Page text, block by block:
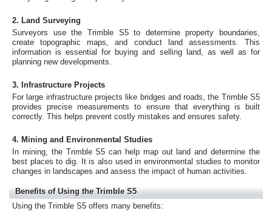
2. Land Surveying
Surveyors use the Trimble S5 to determine property boundaries,
create topographic maps, and conduct land assessments. This
information is essential for buying and selling land, as well as for
planning new developments.
3. Infrastructure Projects
For large infrastructure projects like bridges and roads, the Trimble S5
provides precise measurements to ensure that everything is built
correctly. This helps prevent costly mistakes and ensures safety.
4. Mining and Environmental Studies
In mining, the Trimble S5 can help map out land and determine the
best places to dig. It is also used in environmental studies to monitor
changes in landscapes and assess the impact of human activities.
Benefits of Using the Trimble S5
Using the Trimble S5 offers many benefits: